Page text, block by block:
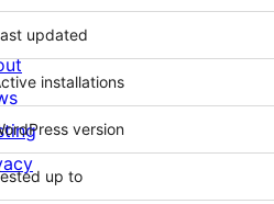
updated
installations
version
up to